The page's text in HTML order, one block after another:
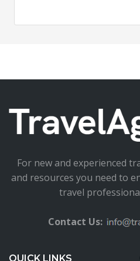
For new and experienced
and resources you need to
travel
Contact Us:
QUICK LINKS